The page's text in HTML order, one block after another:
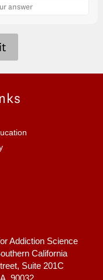
Addiction Science
California
Suite 201C
90032